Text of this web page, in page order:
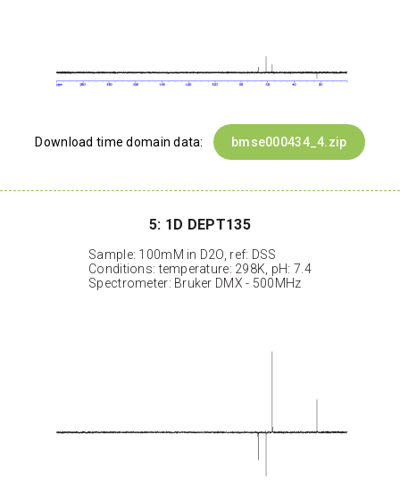
Download time domain data: bmse000434_4.zip
5: 1D DEPT135
Sample: 100mM in D2O, ref: DSS
Conditions: temperature: 298K, pH: 7.4
Spectrometer: Bruker DMX - 500MHz